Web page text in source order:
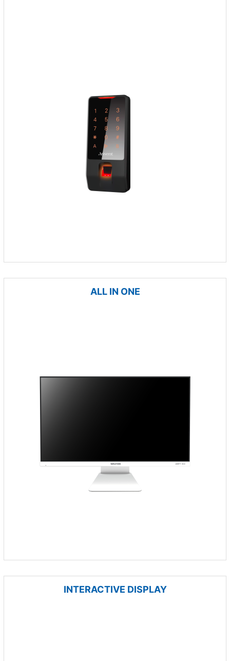
ALL IN ONE
INTERACTIVE DISPLAY